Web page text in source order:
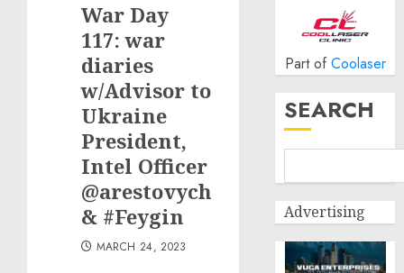
War Day
117: war
diaries
w/Advisor to
Ukraine
President,
Intel Officer
@arestovych
& #Feygin
MARCH 24, 2023
Part of Coolaser
SEARCH
Advertising